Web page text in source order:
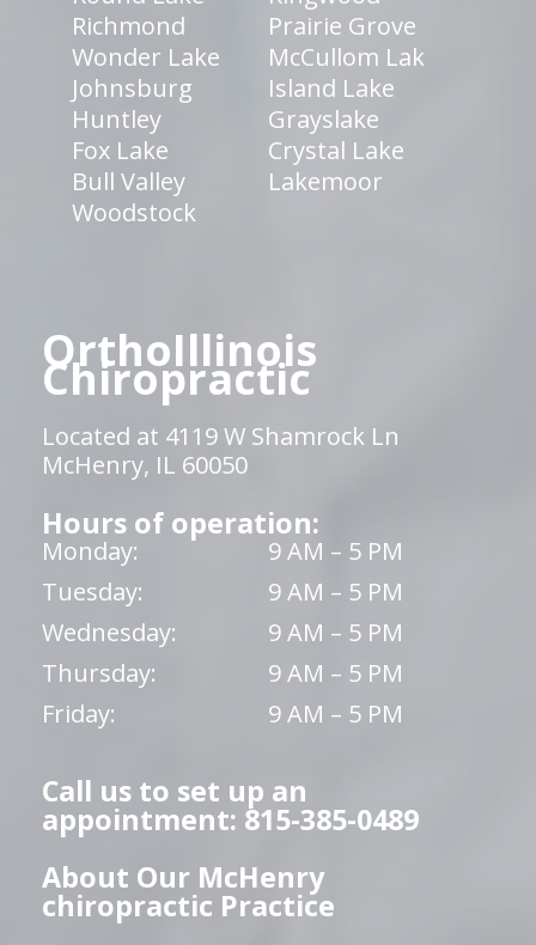
Richmond
Prairie Grove
Wonder Lake
McCullom Lak
Johnsburg
Island Lake
Huntley
Grayslake
Fox Lake
Crystal Lake
Bull Valley
Lakemoor
Woodstock
OrthoIllinois
Chiropractic
Located at 4119 W Shamrock Ln
McHenry, IL 60050
Hours of operation:
Monday:
9 AM – 5 PM
Tuesday:
9 AM – 5 PM
Wednesday:
9 AM – 5 PM
Thursday:
9 AM – 5 PM
Friday:
9 AM – 5 PM
Call us to set up an
appointment: 815-385-0489
About Our McHenry
chiropractic Practice